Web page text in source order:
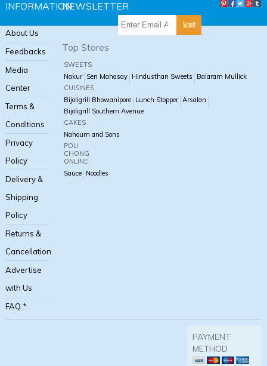
INFORMATION
About Us
Feedbacks
Media
Center
Terms &
Conditions
Privacy
Policy
Delivery &
Shipping
Policy
Returns &
Cancellation
Advertise
with Us
FAQ *
NEWSLETTER
Top Stores
SWEETS
Nakur
Sen Mahasay Hindusthan Sweets
Balaram Mullick
CUISINES
Bijoligrill Bhowanipore
Lunch Stopper Arsalan
Bijoligrill Southern Avenue
CAKES
Nahoum and Sons
POU
CHONG
ONLINE
Sauce
Noodles
PAYMENT
METHOD